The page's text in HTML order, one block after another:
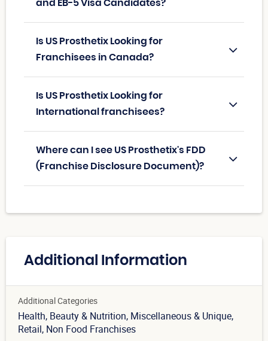
and EB-5 Visa Candidates?
Is US Prosthetix Looking for
Franchisees in Canada?
Is US Prosthetix Looking for
International franchisees?
Where can I see US Prosthetix's FDD
(Franchise Disclosure Document)?
Additional Information
Additional Categories
Health, Beauty & Nutrition, Miscellaneous & Unique,
Retail, Non Food Franchises